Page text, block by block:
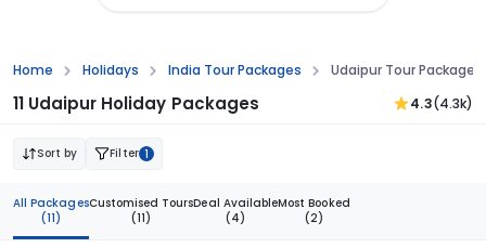
Home Holidays India Tour Packages Udaipur Tour
11 Udaipur Holiday Packages 4.3(4.3k)
Sort by Filter 1
All Packages
(11)
Customised Tours
(11)
Deal Available
(4)
Most Booked
(2)